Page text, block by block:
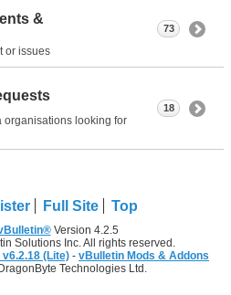
&
or issues
73
organisations looking for
18
Full Site Top
Version 4.2.5
Solutions Inc. All rights reserved.
(Lite) - vBulletin Mods & Addons
Technologies Ltd.